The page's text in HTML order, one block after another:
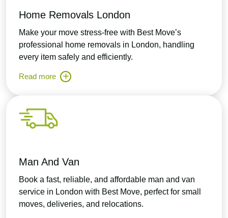
Home Removals London
Make your move stress-free with Best Move’s
professional home removals in London, handling
every item safely and efficiently.
Read more
Man And Van
Book a fast, reliable, and affordable man and van
service in London with Best Move, perfect for small
moves, deliveries, and relocations.